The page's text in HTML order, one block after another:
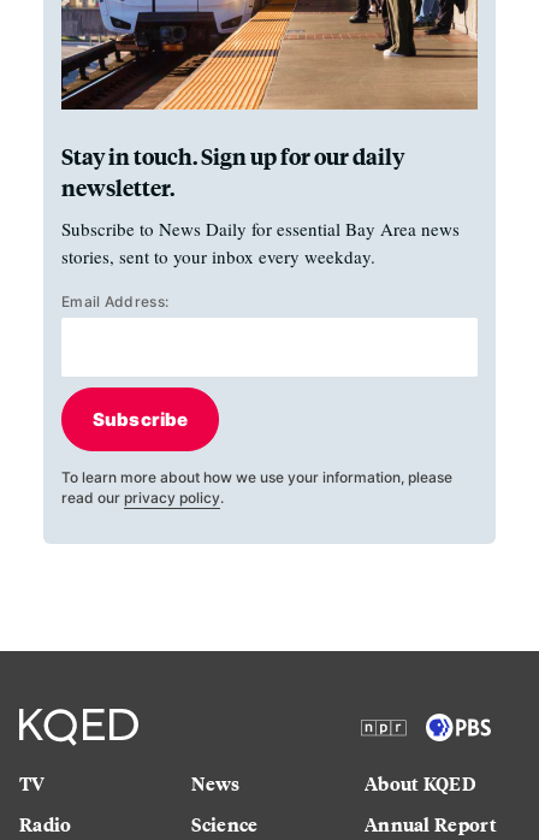
Stay in touch. Sign up for our daily
newsletter.
Subscribe to News Daily for essential Bay Area news
stories, sent to your inbox every weekday.
Email Address:
Subscribe
To learn more about how we use your information, please
read our privacy policy.
TV
Radio
News
Science
About KQED
Annual Report